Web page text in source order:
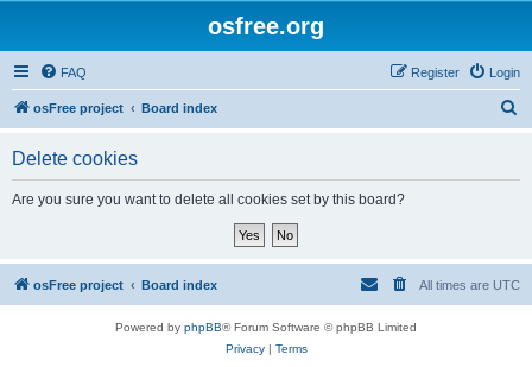
osfree.org
FAQ Login
Register
osFree project Board index
Delete cookies
Are you sure you want to delete all cookies set by this board?
osFree project Board index All times are UTC
Powered by phpBB® Forum Software © phpBB Limited
Privacy| Terms